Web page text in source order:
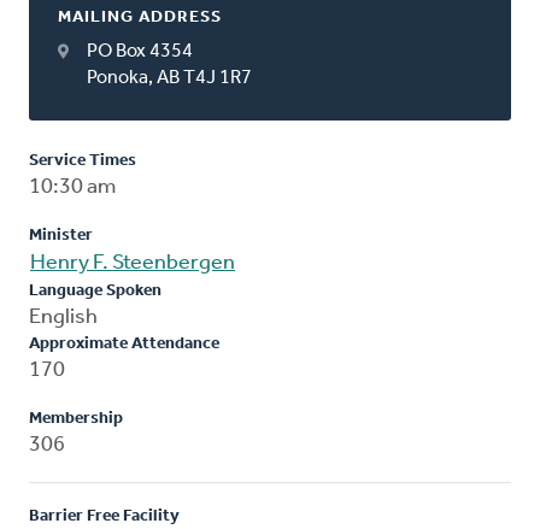
MAILING ADDRESS
PO Box 4354
Ponoka, AB T4J 1R7
Service Times
10:30 am
Minister
Henry F. Steenbergen
Language Spoken
English
Approximate Attendance
170
Membership
306
Barrier Free Facility